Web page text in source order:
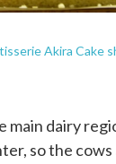
Akira Cake
dairy
so the